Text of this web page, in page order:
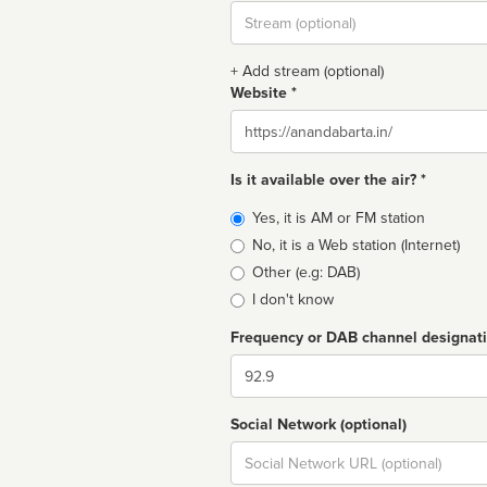
Stream
url
+ Add stream (optional)
Website *
Website
Is it available over the air? *
Broadcast
type
Yes, it is AM or FM station
No, it is a Web station (Internet)
Other (e.g: DAB)
I don't know
Frequency or DAB channel
Dial
Social Network (optional)
Social
url